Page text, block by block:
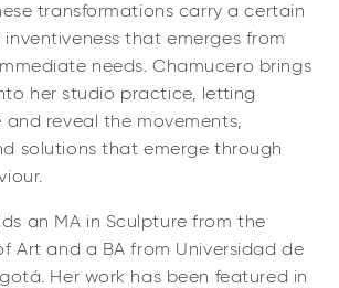
transformations carry a certain
that emerges from
needs. Chamucero brings
her studio practice, letting
and reveal the movements,
solutions that emerge through
an MA in Sculpture from the
Art and a BA from Universidad de
Her work has been featured in